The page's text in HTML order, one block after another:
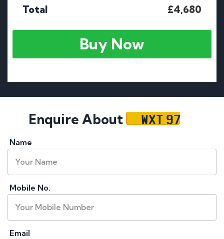
Total £4,680
Buy Now
Enquire About WXT 97
Name
Mobile No.
Email